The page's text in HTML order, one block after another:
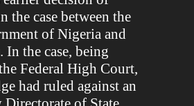
the case between the
of Nigeria and
the case, being
Federal High Court,
had ruled against an